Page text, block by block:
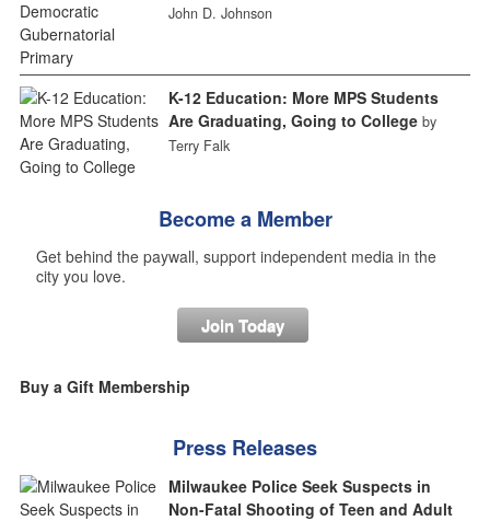
John D. Johnson
K-12 Education: More MPS Students
Are Graduating, Going to College by
Terry Falk
Become a Member
Get behind the paywall, support independent media in the
city you love.
Join Today
Buy a Gift Membership
Press Releases
Milwaukee Police Seek Suspects in
Non-Fatal Shooting of Teen and Adult